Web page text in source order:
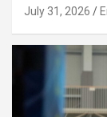
July 31, 2026